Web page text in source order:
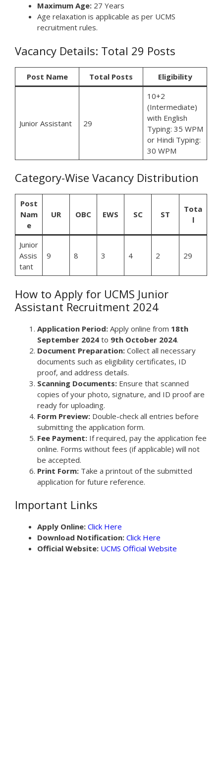
Maximum Age: 27 Years
Age relaxation is applicable as per UCMS
recruitment rules.
Vacancy Details: Total 29 Posts
Post Name Total Posts Eligibility
Junior Assistant 29
10+2
(Intermediate)
with English
Typing: 35 WPM
or Hindi Typing:
30 WPM
Category-Wise Vacancy Distribution
Post
Nam
e
UR OBC EWS SC ST
Tota
l
Junior
Assis
tant
9 8 3 4 2 29
How to Apply for UCMS Junior
Assistant Recruitment 2024
Application Period: Apply online from 18th
September 2024 to 9th October 2024.
Document Preparation: Collect all necessary
documents such as eligibility certificates, ID
proof, and address details.
Scanning Documents: Ensure that scanned
copies of your photo, signature, and ID proof are
ready for uploading.
Form Preview: Double-check all entries before
submitting the application form.
Fee Payment: If required, pay the application fee
online. Forms without fees (if applicable) will not
be accepted.
Print Form: Take a printout of the submitted
application for future reference.
Important Links
Apply Online: Click Here
Download Notification: Click Here
Official Website: UCMS Official Website